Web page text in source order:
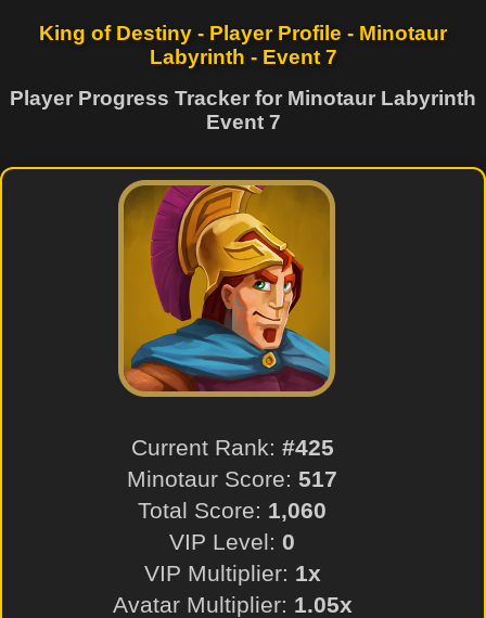
King of Destiny - Player Profile - Minotaur
Labyrinth - Event 7
Player Progress Tracker for Minotaur Labyrinth
Event 7
Current Rank: #425
Minotaur Score: 517
Total Score: 1,060
VIP Level: 0
VIP Multiplier: 1x
Avatar Multiplier: 1.05x